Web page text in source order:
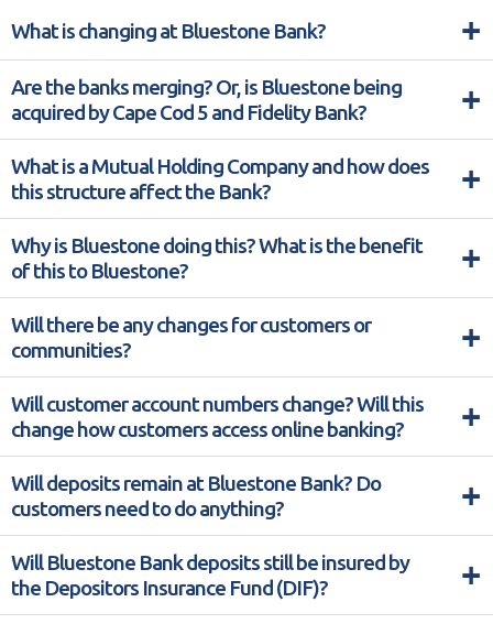
What is changing at Bluestone Bank? +
Are the banks merging? Or, is Bluestone being
acquired by Cape Cod 5 and Fidelity Bank?
+
What is a Mutual Holding Company and how does
this structure affect the Bank?
+
Why is Bluestone doing this? What is the benefit
of this to Bluestone?
+
Will there be any changes for customers or
communities?
+
Will customer account numbers change? Will this
change how customers access online banking?
+
Will deposits remain at Bluestone Bank? Do
customers need to do anything?
+
Will Bluestone Bank deposits still be insured by
the Depositors Insurance Fund (DIF)?
+